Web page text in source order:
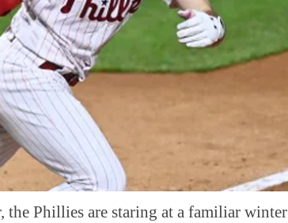
Phillies are staring at a familiar winter